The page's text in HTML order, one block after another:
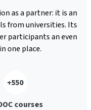
as a partner: it is an
from universities. Its
participants an even
one place.
+550
courses